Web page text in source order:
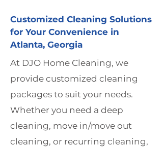
Customized Cleaning Solutions
for Your Convenience in
Atlanta, Georgia
At DJO Home Cleaning, we
provide customized cleaning
packages to suit your needs.
Whether you need a deep
cleaning, move in/move out
cleaning, or recurring cleaning,